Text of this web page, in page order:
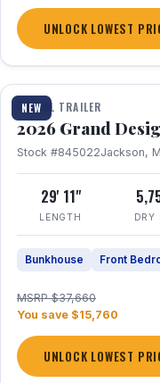
UNLOCK LOWEST
NEW
1 / 27
TRAVEL TRAILER
2026 Grand
Stock #845022Jackson,
29' 11"
LENGTH DRY
Bunkhouse Front
MSRP $37,660
You save $15,760
UNLOCK LOWEST